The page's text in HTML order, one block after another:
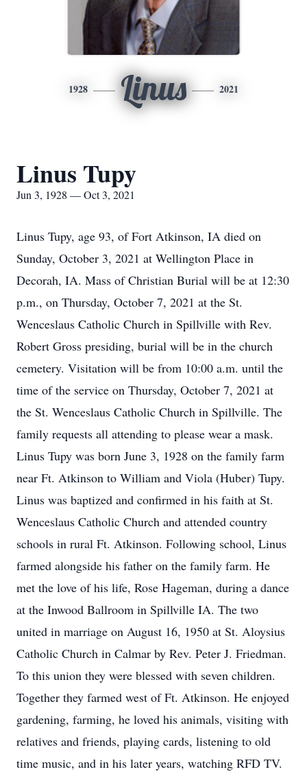
1928 Linus 2021
Linus Tupy
Jun 3, 1928 — Oct 3, 2021
Linus Tupy, age 93, of Fort Atkinson, IA died on
Sunday, October 3, 2021 at Wellington Place in
Decorah, IA. Mass of Christian Burial will be at 12:30
p.m., on Thursday, October 7, 2021 at the St.
Wenceslaus Catholic Church in Spillville with Rev.
Robert Gross presiding, burial will be in the church
cemetery. Visitation will be from 10:00 a.m. until the
time of the service on Thursday, October 7, 2021 at
the St. Wenceslaus Catholic Church in Spillville. The
family requests all attending to please wear a mask.
Linus Tupy was born June 3, 1928 on the family farm
near Ft. Atkinson to William and Viola (Huber) Tupy.
Linus was baptized and confirmed in his faith at St.
Wenceslaus Catholic Church and attended country
schools in rural Ft. Atkinson. Following school, Linus
farmed alongside his father on the family farm. He
met the love of his life, Rose Hageman, during a dance
at the Inwood Ballroom in Spillville IA. The two
united in marriage on August 16, 1950 at St. Aloysius
Catholic Church in Calmar by Rev. Peter J. Friedman.
To this union they were blessed with seven children.
Together they farmed west of Ft. Atkinson. He enjoyed
gardening, farming, he loved his animals, visiting with
relatives and friends, playing cards, listening to old
time music, and in his later years, watching RFD TV.